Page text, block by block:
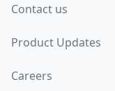
Contact us
Product Updates
Careers